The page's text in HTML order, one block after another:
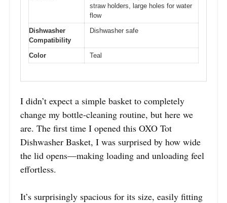
straw holders, large holes for water
flow
Dishwasher
Compatibility
Dishwasher safe
Color Teal
I didn’t expect a simple basket to completely
change my bottle-cleaning routine, but here we
are. The first time I opened this OXO Tot
Dishwasher Basket, I was surprised by how wide
the lid opens—making loading and unloading feel
effortless.
It’s surprisingly spacious for its size, easily fitting